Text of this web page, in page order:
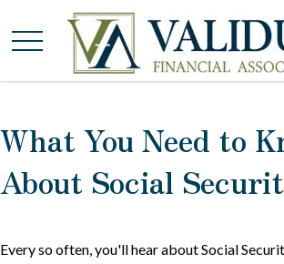
What You Need to
About Social
Every so often, you'll hear about Social